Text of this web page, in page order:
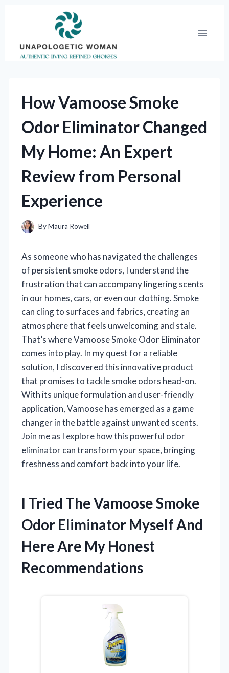
How Vamoose Smoke
Odor Eliminator Changed
My Home: An Expert
Review from Personal
Experience
ByMaura Rowell
As someone who has navigated the challenges
of persistent smoke odors, I understand the
frustration that can accompany lingering scents
in our homes, cars, or even our clothing. Smoke
can cling to surfaces and fabrics, creating an
atmosphere that feels unwelcoming and stale.
That’s where Vamoose Smoke Odor Eliminator
comes into play. In my quest for a reliable
solution, I discovered this innovative product
that promises to tackle smoke odors head-on.
With its unique formulation and user-friendly
application, Vamoose has emerged as a game
changer in the battle against unwanted scents.
Join me as I explore how this powerful odor
eliminator can transform your space, bringing
freshness and comfort back into your life.
I Tried The Vamoose Smoke
Odor Eliminator Myself And
Here Are My Honest
Recommendations